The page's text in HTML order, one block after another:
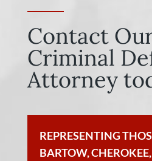
Contact
Criminal
Attorney
REPRESENTING
BARTOW,